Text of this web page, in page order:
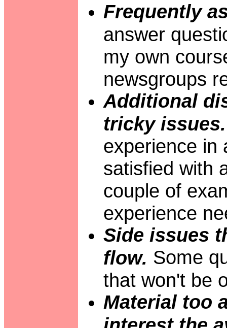
Frequently
answer
my own
newsgroups
Additional
tricky issues.
experience in
satisfied with
couple of
experience
Side issues
flow. Some
that won't be
Material too